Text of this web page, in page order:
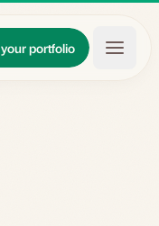
portfolio